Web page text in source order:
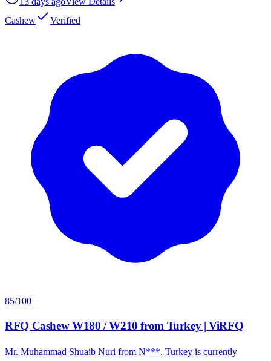
Cashew
Verified
85/100
RFQ Cashew W180 / W210 from Turkey | ViRFQ
Mr. Muhammad Shuaib Nuri from N***, Turkey is currently